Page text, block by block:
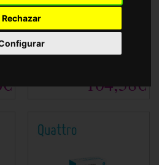
Rechazar
Quattro Esférica
104,58€